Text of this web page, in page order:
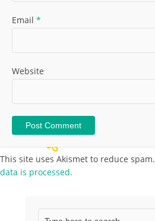
Email *
Website
This site uses Akismet to reduce spam.
data is processed.